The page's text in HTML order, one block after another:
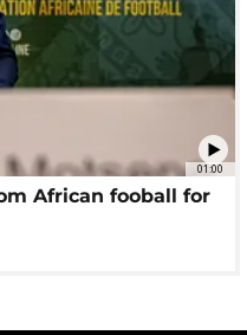
01:00
African fooball for